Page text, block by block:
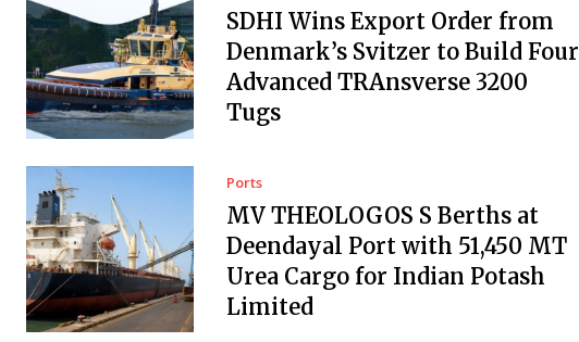
SDHI Wins Export Order from
Denmark’s Svitzer to Build Four
Advanced TRAnsverse 3200
Tugs
Ports
MV THEOLOGOS S Berths at
Deendayal Port with 51,450 MT
Urea Cargo for Indian Potash
Limited